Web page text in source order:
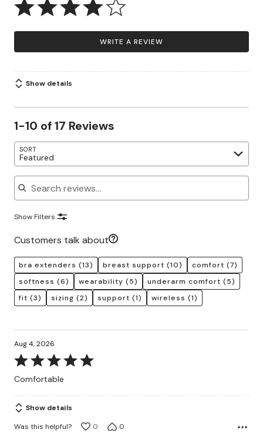
WRITE A REVIEW
Show details
1-10 of 17 Reviews
SORT
Featured
Search reviews
Show Filters
Customers talk about
bra extenders (13) breast support (10) comfort (7)
softness (6) wearability (5) underarm comfort (5)
fit (3) sizing (2) support (1) wireless (1)
Aug 4, 2026
Rated
5
of
5
Comfortable
Show details
Was this helpful?
0 0